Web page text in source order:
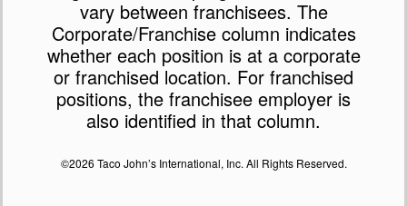
vary between franchisees. The
Corporate/Franchise column indicates
whether each position is at a corporate
or franchised location. For franchised
positions, the franchisee employer is
also identified in that column.
©2026 Taco John’s International, Inc. All Rights Reserved.